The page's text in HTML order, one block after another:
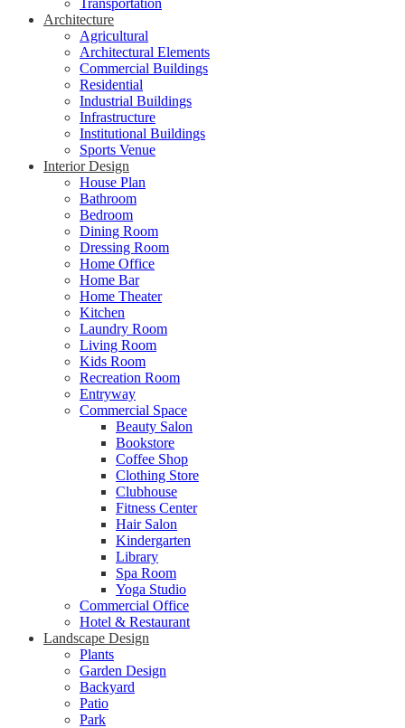
Transportation
Architecture
Agricultural
Architectural Elements
Commercial Buildings
Residential
Industrial Buildings
Infrastructure
Institutional Buildings
Sports Venue
Interior Design
House Plan
Bathroom
Bedroom
Dining Room
Dressing Room
Home Office
Home Bar
Home Theater
Kitchen
Laundry Room
Living Room
Kids Room
Recreation Room
Entryway
Commercial Space
Beauty Salon
Bookstore
Coffee Shop
Clothing Store
Clubhouse
Fitness Center
Hair Salon
Kindergarten
Library
Spa Room
Yoga Studio
Commercial Office
Hotel & Restaurant
Landscape Design
Plants
Garden Design
Backyard
Patio
Park